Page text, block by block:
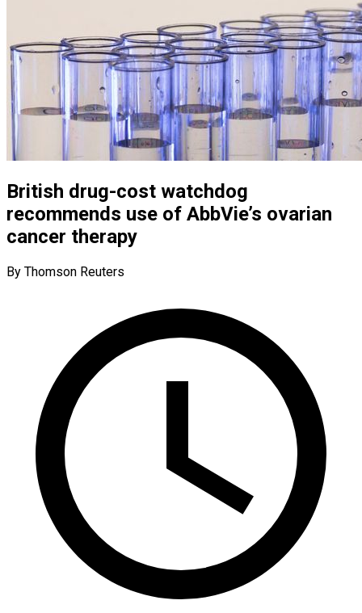
British drug-cost watchdog
recommends use of AbbVie’s ovarian
cancer therapy
By Thomson Reuters